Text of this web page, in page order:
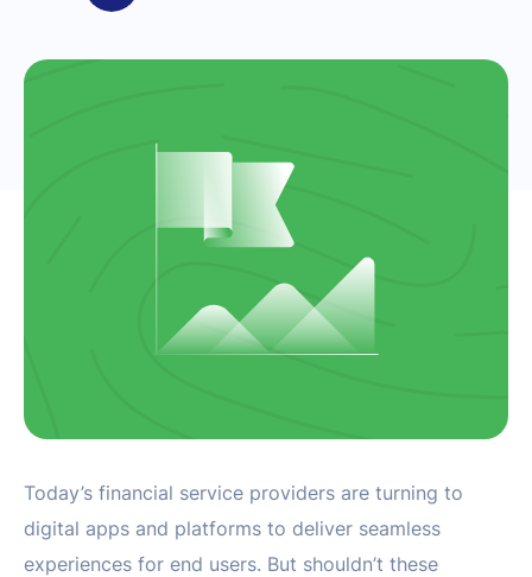
Today’s financial service providers are turning to
digital apps and platforms to deliver seamless
experiences for end users. But shouldn’t these